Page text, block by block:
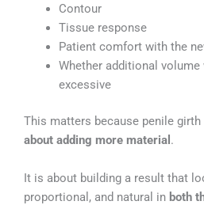
Contour
Tissue response
Patient comfort with the
Whether additional
excessive
This matters because penile girth
about adding more material .
It is about building a result that
proportional, and natural in both